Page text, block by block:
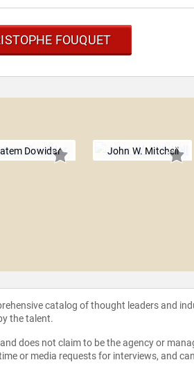
FOUQUET
Dowidar John W. Mitchell
catalog of thought leaders and
the talent.
does not claim to be the agency or
or media requests for interviews, and